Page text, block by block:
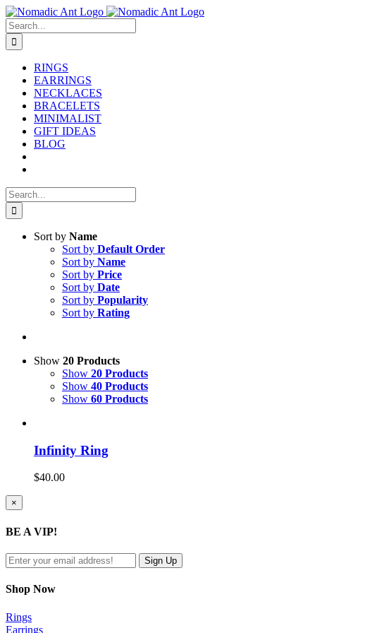
Skip
to
content
Search
for:
RINGS
EARRINGS
NECKLACES
BRACELETS
MINIMALIST
GIFT IDEAS
BLOG
Search
for:
Sort by Name
Sort by Default Order
Sort by Name
Sort by Price
Sort by Date
Sort by Popularity
Sort by Rating
Show 20 Products
Show 20 Products
Show 40 Products
Show 60 Products
Infinity Ring
$40.00
Close
product
view
×
BE A VIP!
Shop Now
Rings
Earrings